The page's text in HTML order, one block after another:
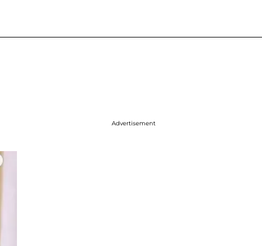
Advertisement